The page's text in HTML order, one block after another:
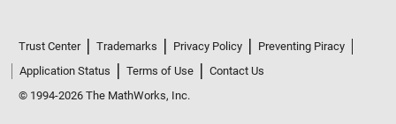
Application Status
Terms of Use
Contact Us
© 1994-2026 The MathWorks, Inc.